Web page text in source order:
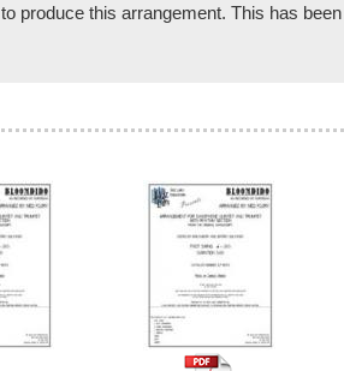
produce this arrangement. This has